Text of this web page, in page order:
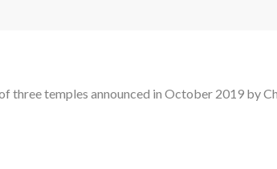
temples announced in October 2019 by